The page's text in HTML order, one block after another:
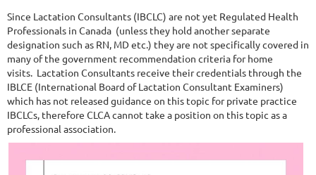
Since Lactation Consultants (IBCLC) are not yet Regulated Health
Professionals in Canada (unless they hold another separate
designation such as RN, MD etc.) they are not specifically covered in
many of the government recommendation criteria for home
visits. Lactation Consultants receive their credentials through the
IBLCE (International Board of Lactation Consultant Examiners)
which has not released guidance on this topic for private practice
IBCLCs, therefore CLCA cannot take a position on this topic as a
professional association.